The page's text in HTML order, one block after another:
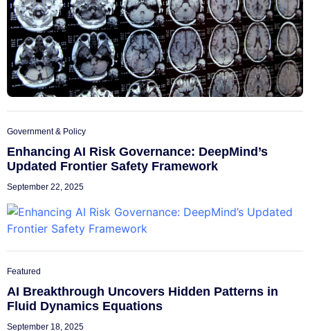
Government & Policy
Enhancing AI Risk Governance: DeepMind’s
Updated Frontier Safety Framework
September 22, 2025
Featured
AI Breakthrough Uncovers Hidden Patterns in
Fluid Dynamics Equations
September 18, 2025